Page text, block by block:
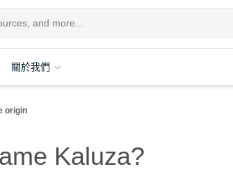
關於我們
origin
Kaluza?